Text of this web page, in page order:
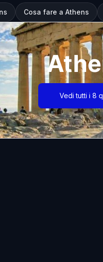
Cosa fare a Athens
Vedi tutti i 8